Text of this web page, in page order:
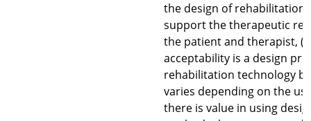
the design of rehabilitation
support the therapeutic
the patient and therapist,
acceptability is a design
rehabilitation technology
varies depending on the
there is value in using